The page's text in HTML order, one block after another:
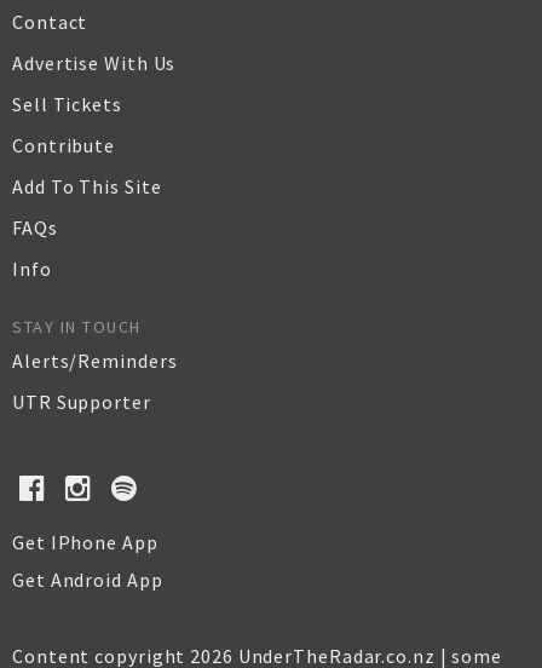
Contact
Advertise With Us
Sell Tickets
Contribute
Add To This Site
FAQs
Info
STAY IN TOUCH
Alerts/Reminders
UTR Supporter
Get IPhone App
Get Android App
Content copyright 2026 UnderTheRadar.co.nz | some